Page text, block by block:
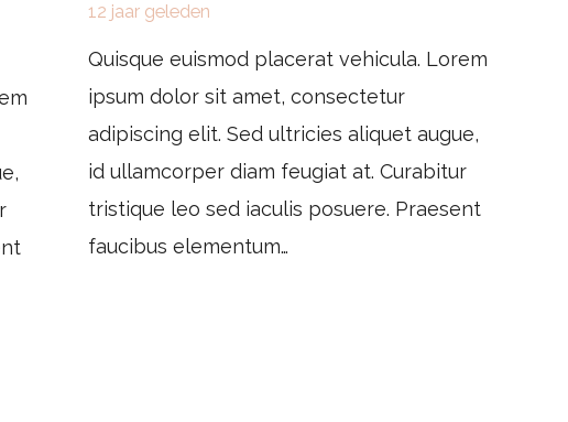
12 jaar geleden
Quisque euismod placerat vehicula. Lorem
ipsum dolor sit amet, consectetur
adipiscing elit. Sed ultricies aliquet augue,
id ullamcorper diam feugiat at. Curabitur
tristique leo sed iaculis posuere. Praesent
faucibus elementum…